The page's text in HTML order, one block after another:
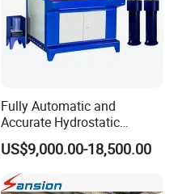
Fully Automatic and
Accurate Hydrostatic
Pressure Testing Equipment
for The Volumetric
Expansion Rate of Various
Types of Gas Cylinders
US$9,000.00-18,500.00